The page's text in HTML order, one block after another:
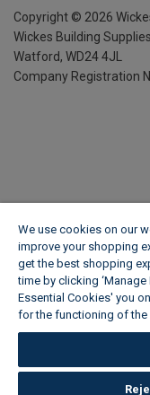
Copyright © 2026
Wickes Building
Watford, WD24 4JL
Company Registration
We use cookies on our
improve your shopping
get the best shopping
time by clicking
Essential Cookies' you
for the functioning of the